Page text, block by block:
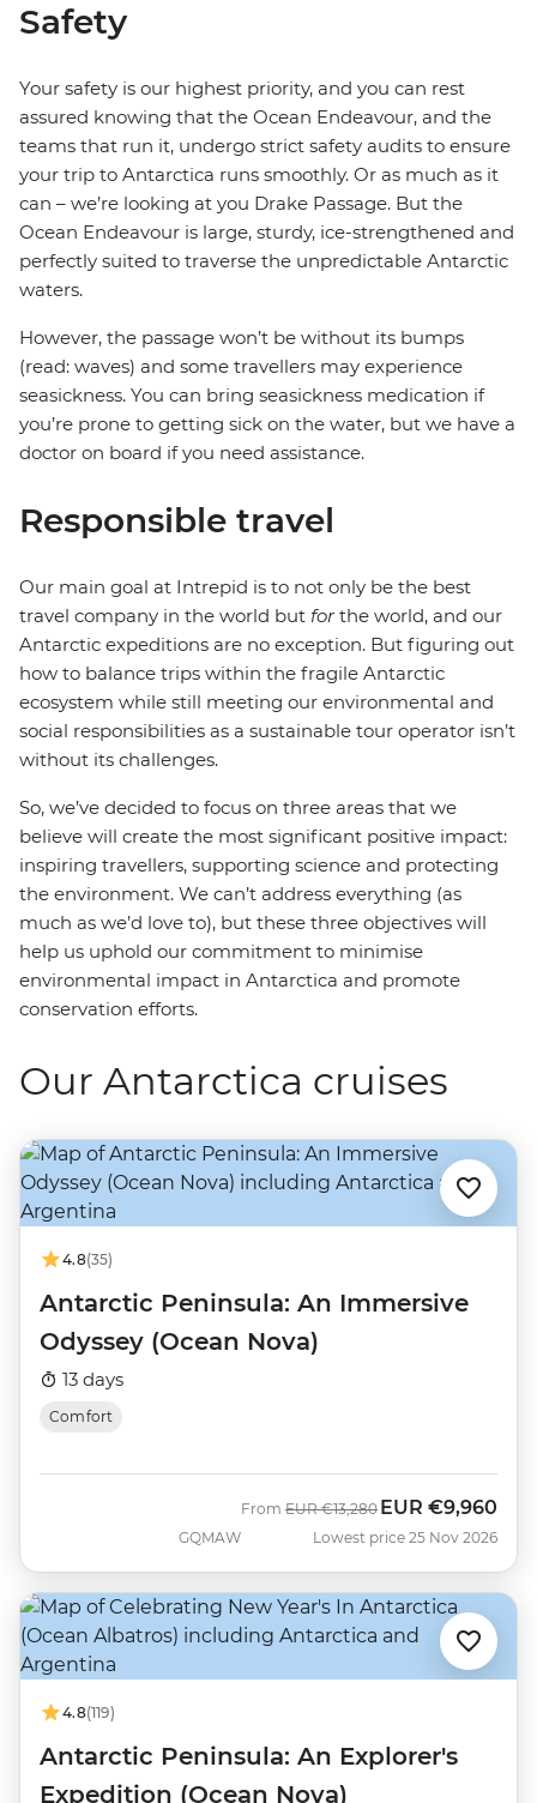
Safety
Your safety is our highest priority, and you can rest
assured knowing that the Ocean Endeavour, and the
teams that run it, undergo strict safety audits to ensure
your trip to Antarctica runs smoothly. Or as much as it
can – we’re looking at you Drake Passage. But the
Ocean Endeavour is large, sturdy, ice-strengthened and
perfectly suited to traverse the unpredictable Antarctic
waters.
However, the passage won’t be without its bumps
(read: waves) and some travellers may experience
seasickness. You can bring seasickness medication if
you’re prone to getting sick on the water, but we have a
doctor on board if you need assistance.
Responsible travel
Our main goal at Intrepid is to not only be the best
travel company in the world but forthe world, and our
Antarctic expeditions are no exception. But figuring out
how to balance trips within the fragile Antarctic
ecosystem while still meeting our environmental and
social responsibilities as a sustainable tour operator isn’t
without its challenges.
So, we’ve decided to focus on three areas that we
believe will create the most significant positive impact:
inspiring travellers, supporting science and protecting
the environment. We can’t address everything (as
much as we’d love to), but these three objectives will
help us uphold our commitment to minimise
environmental impact in Antarctica and promote
conservation efforts.
Our Antarctica cruises
4.8(35)
Antarctic Peninsula: An Immersive
Odyssey (Ocean Nova)
13 days
Comfort
GQMAW
From Was
EUR €13,280 Now
EUR €9,960
Lowest price 25 Nov 2026
4.8(119)
Antarctic Peninsula: An Explorer's
Expedition (Ocean Nova)